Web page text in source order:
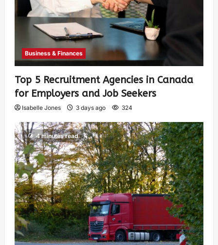
Business & Finances
Top 5 Recruitment Agencies in Canada
for Employers and Job Seekers
Isabelle Jones 3 days ago 324
4 minutes read